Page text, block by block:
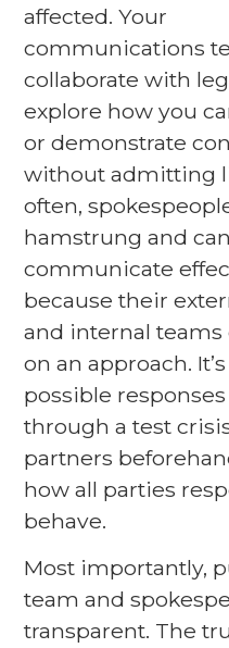
affected. Your
communications
collaborate with
explore how you
or demonstrate
without admitting
often,
hamstrung and
communicate
because their
and internal teams
on an approach.
possible
through a test
partners
how all parties
behave.
Most importantly,
team and
transparent. The